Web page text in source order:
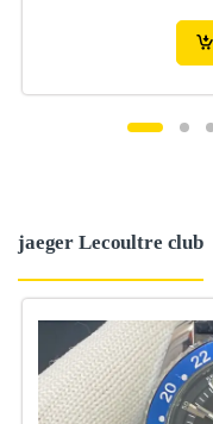
jaeger Lecoultre club